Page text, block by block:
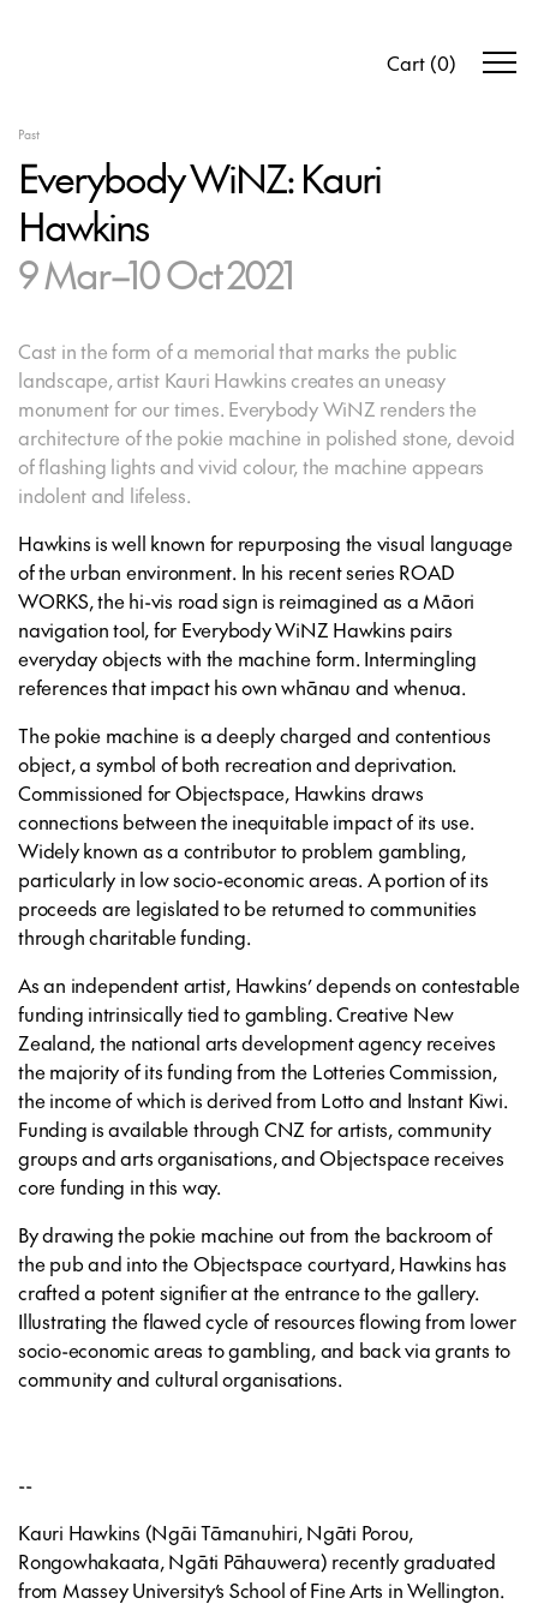
Cart (0)
Past
Everybody WiNZ: Kauri
Hawkins
9 Mar–10 Oct 2021
Cast in the form of a memorial that marks the public
landscape, artist Kauri Hawkins creates an uneasy
monument for our times. Everybody WiNZ renders the
architecture of the pokie machine in polished stone, devoid
of flashing lights and vivid colour, the machine appears
indolent and lifeless.
Hawkins is well known for repurposing the visual language
of the urban environment. In his recent series ROAD
WORKS, the hi-vis road sign is reimagined as a Māori
navigation tool, for Everybody WiNZ Hawkins pairs
everyday objects with the machine form. Intermingling
references that impact his own whānau and whenua.
The pokie machine is a deeply charged and contentious
object, a symbol of both recreation and deprivation.
Commissioned for Objectspace, Hawkins draws
connections between the inequitable impact of its use.
Widely known as a contributor to problem gambling,
particularly in low socio-economic areas. A portion of its
proceeds are legislated to be returned to communities
through charitable funding.
As an independent artist, Hawkins’ depends on contestable
funding intrinsically tied to gambling. Creative New
Zealand, the national arts development agency receives
the majority of its funding from the Lotteries Commission,
the income of which is derived from Lotto and Instant Kiwi.
Funding is available through CNZ for artists, community
groups and arts organisations, and Objectspace receives
core funding in this way.
By drawing the pokie machine out from the backroom of
the pub and into the Objectspace courtyard, Hawkins has
crafted a potent signifier at the entrance to the gallery.
Illustrating the flawed cycle of resources flowing from lower
socio-economic areas to gambling, and back via grants to
community and cultural organisations.
--
Kauri Hawkins (Ngāi Tāmanuhiri, Ngāti Porou,
Rongowhakaata, Ngāti Pāhauwera) recently graduated
from Massey University’s School of Fine Arts in Wellington.